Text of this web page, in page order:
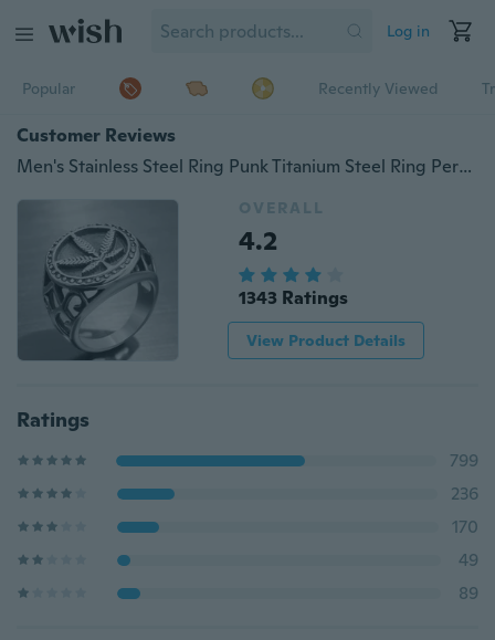
Log in
Popular Recently Viewed
Customer Reviews
Men's Stainless Steel Ring Punk Titanium Steel Ring Personality Vintage Ring
OVERALL
4.2
1343 Ratings
View Product Details
Ratings
799
236
170
49
89